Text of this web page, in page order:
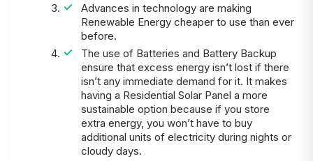
Advances in technology are making
Renewable Energy cheaper to use than ever
before.
The use of Batteries and Battery Backup
ensure that excess energy isn’t lost if there
isn’t any immediate demand for it. It makes
having a Residential Solar Panel a more
sustainable option because if you store
extra energy, you won’t have to buy
additional units of electricity during nights or
cloudy days.